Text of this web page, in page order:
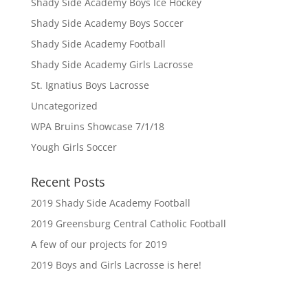
Shady Side Academy Boys Soccer
Shady Side Academy Football
Shady Side Academy Girls Lacrosse
St. Ignatius Boys Lacrosse
Uncategorized
WPA Bruins Showcase 7/1/18
Yough Girls Soccer
Recent Posts
2019 Shady Side Academy Football
2019 Greensburg Central Catholic Football
A few of our projects for 2019
2019 Boys and Girls Lacrosse is here!